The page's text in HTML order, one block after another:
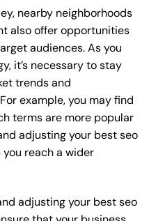
nearby neighborhoods
also offer opportunities
audiences. As you
it’s necessary to stay
trends and
example, you may find
terms are more popular
adjusting your best seo
reach a wider
adjusting your best seo